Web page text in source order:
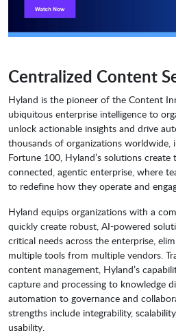
Centralized Content
Hyland is the pioneer of the Content
ubiquitous enterprise intelligence to
unlock actionable insights and drive
thousands of organizations worldwide,
Fortune 100, Hyland’s solutions
connected, agentic enterprise, where
to redefine how they operate and
Hyland equips organizations with a
quickly create robust, AI-powered
critical needs across the enterprise,
multiple tools from multiple vendors.
content management, Hyland’s
capture and processing to knowledge
automation to governance and
strengths include integrability,
usability.